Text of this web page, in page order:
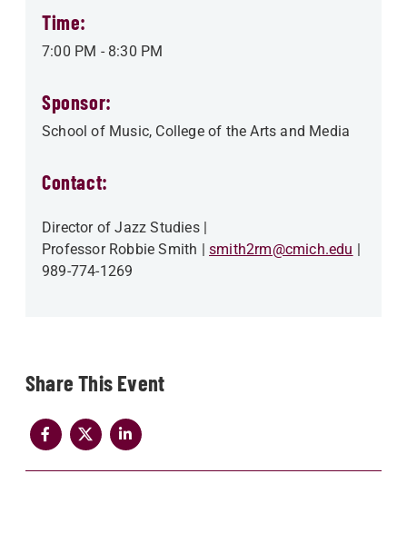
Share
Time:
7:00 PM - 8:30 PM
Sponsor:
School of Music College of the Arts and Media
Contact:
Director of Jazz Studies
Professor Robbie Smith
smith2rm@cmich.edu
989-774-1269